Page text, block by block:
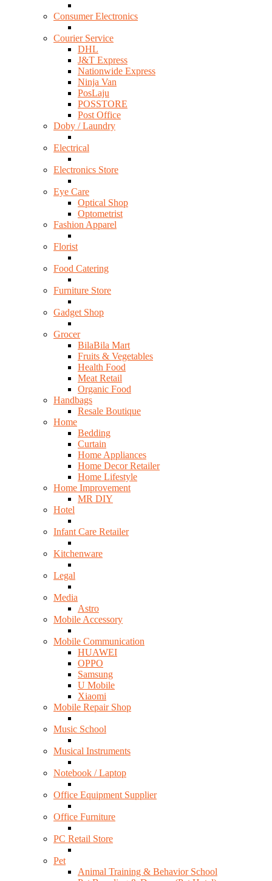
Consumer Electronics
Courier Service
DHL
J&T Express
Nationwide Express
Ninja Van
PosLaju
POSSTORE
Post Office
Doby / Laundry
Electrical
Electronics Store
Eye Care
Optical Shop
Optometrist
Fashion Apparel
Florist
Food Catering
Furniture Store
Gadget Shop
Grocer
BilaBila Mart
Fruits & Vegetables
Health Food
Meat Retail
Organic Food
Handbags
Resale Boutique
Home
Bedding
Curtain
Home Appliances
Home Decor Retailer
Home Lifestyle
Home Improvement
MR DIY
Hotel
Infant Care Retailer
Kitchenware
Legal
Media
Astro
Mobile Accessory
Mobile Communication
HUAWEI
OPPO
Samsung
U Mobile
Xiaomi
Mobile Repair Shop
Music School
Musical Instruments
Notebook / Laptop
Office Equipment Supplier
Office Furniture
PC Retail Store
Pet
Animal Training & Behavior School